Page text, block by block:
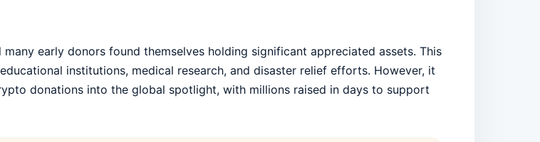
early donors found themselves holding significant appreciated assets. This
institutions, medical research, and disaster relief efforts. However, it
donations into the global spotlight, with millions raised in days to support